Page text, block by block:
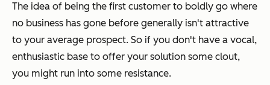
The idea of being the first customer to boldly go where
no business has gone before generally isn't attractive
to your average prospect. So if you don't have a vocal,
enthusiastic base to offer your solution some clout,
you might run into some resistance.